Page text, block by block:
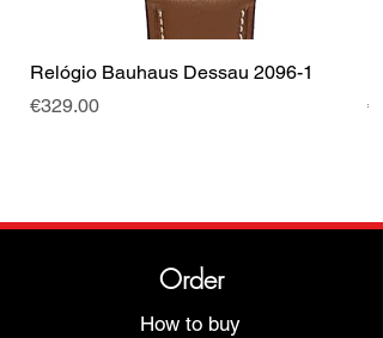
Relógio Bauhaus Dessau 2096-1
Price
€329.00
Order
How to buy